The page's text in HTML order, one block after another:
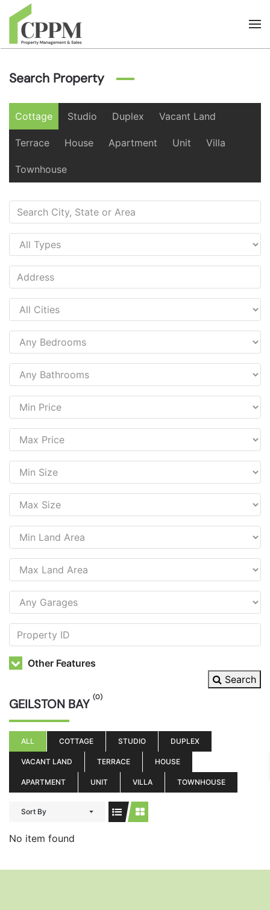
Skip to main content
Search Property
Cottage Studio Duplex Vacant Land
Terrace House Apartment Unit Villa
Townhouse
Other Features
Search
GEILSTON BAY (0)
ALL COTTAGE STUDIO DUPLEX
VACANT LAND TERRACE HOUSE
APARTMENT UNIT VILLA TOWNHOUSE
Sort By
No item found